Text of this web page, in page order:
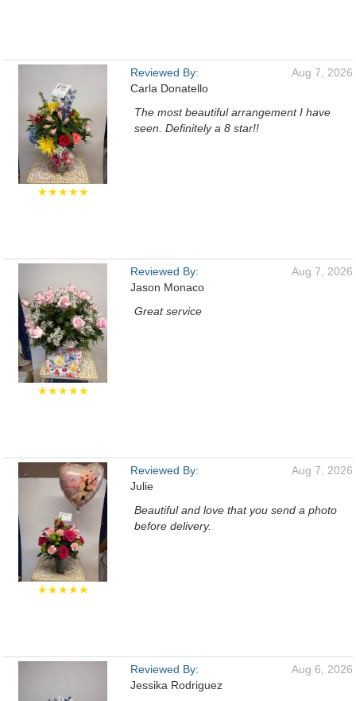
★★★★★
Reviewed By:
Carla Donatello
Aug 7, 2026
The most beautiful arrangement I have
seen. Definitely a 8 star!!
★★★★★
Reviewed By:
Jason Monaco
Aug 7, 2026
Great service
★★★★★
Reviewed By:
Julie
Aug 7, 2026
Beautiful and love that you send a photo
before delivery.
Reviewed By:
Jessika Rodriguez
Aug 6, 2026